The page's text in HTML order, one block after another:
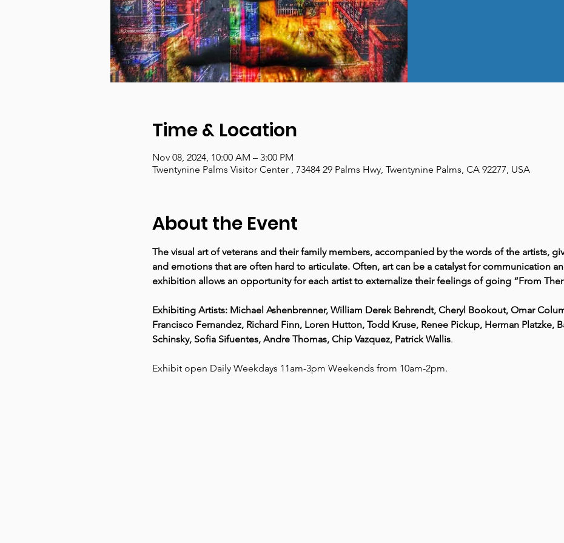
Time & Location
Nov 08, 2024, 10:00 AM – 3:00 PM
Twentynine Palms Visitor Center , 73484 29 Palms Hwy, Twentynine Palms, CA 92277, USA
About the Event
The visual art of veterans and their family members, accompanied by the words of the artists,
and emotions that are often hard to articulate. Often, art can be a catalyst for communication
exhibition allows an opportunity for each artist to externalize their feelings of going “From
Exhibiting Artists: Michael Ashenbrenner, William Derek Behrendt, Cheryl Bookout, Omar
Francisco Fernandez, Richard Finn, Loren Hutton, Todd Kruse, Renee Pickup, Herman Platzke,
Schinsky, Sofia Sifuentes, Andre Thomas, Chip Vazquez, Patrick Wallis.
Exhibit open Daily Weekdays 11am-3pm Weekends from 10am-2pm.